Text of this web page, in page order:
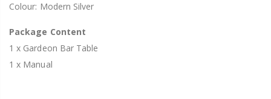
Colour: Modern Silver
Package Content
1 x Gardeon Bar Table
1 x Manual